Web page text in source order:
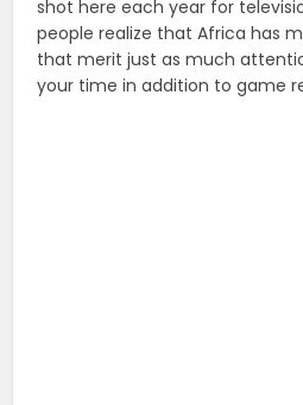
shot here each year for
people realize that Africa has
that merit just as much
your time in addition to game